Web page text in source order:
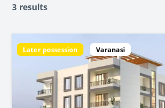
3 results
Later possession Varanasi